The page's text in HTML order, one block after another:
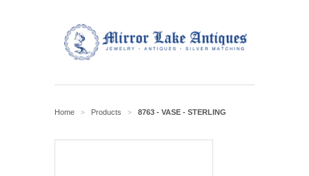
Home > Products > 8763 - VASE - STERLING